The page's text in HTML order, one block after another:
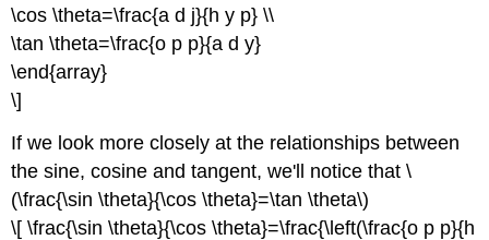
\cos \theta=\frac{a d j}{h y p} \\
\tan \theta=\frac{o p p}{a d y}
\end{array}
\]
If we look more closely at the relationships between
the sine, cosine and tangent, we'll notice that \
(\frac{\sin \theta}{\cos \theta}=\tan \theta\)
\[ \frac{\sin \theta}{\cos \theta}=\frac{\left(\frac{o p p}{h